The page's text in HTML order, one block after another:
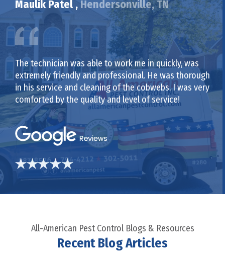
Maulik Patel , Hendersonville, TN
The technician was able to work me in quickly, was
extremely friendly and professional. He was thorough
in his service and cleaning of the cobwebs. I was very
comforted by the quality and level of service!
All-American Pest Control Blogs & Resources
Recent Blog Articles